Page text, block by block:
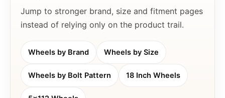
Jump to stronger brand, size and fitment pages
instead of relying only on the product trail.
Wheels by Brand Wheels by Size
Wheels by Bolt Pattern 18 Inch Wheels